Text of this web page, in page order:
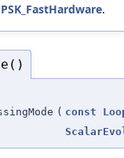
.
( const